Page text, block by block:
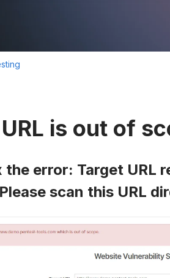
is out of
the error: Target URL
scan this URL